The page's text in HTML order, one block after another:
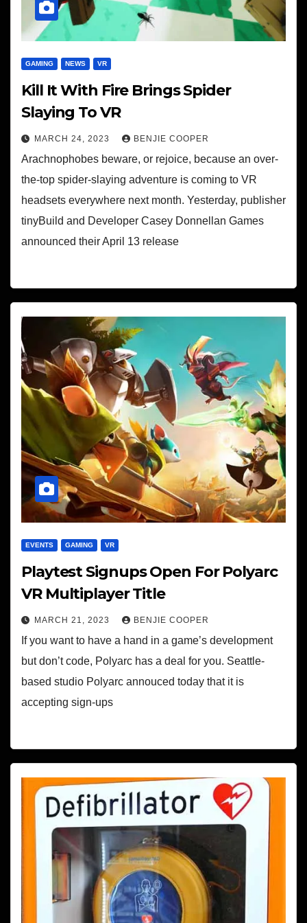
GAMING NEWS VR
Kill It With Fire Brings Spider
Slaying To VR
MARCH 24, 2023 BENJIE COOPER
Arachnophobes beware, or rejoice, because an over-
the-top spider-slaying adventure is coming to VR
headsets everywhere next month. Yesterday, publisher
tinyBuild and Developer Casey Donnellan Games
announced their April 13 release
EVENTS GAMING VR
Playtest Signups Open For Polyarc
VR Multiplayer Title
MARCH 21, 2023 BENJIE COOPER
If you want to have a hand in a game’s development
but don’t code, Polyarc has a deal for you. Seattle-
based studio Polyarc annouced today that it is
accepting sign-ups